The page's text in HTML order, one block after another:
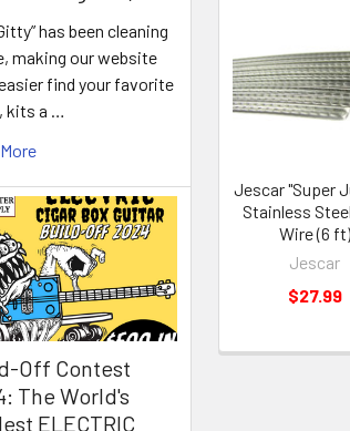
has been cleaning
making our website
find your favorite
kits a …
Off Contest
The World's
ELECTRIC
Jescar "Super
Stainless
Wire (6 ft)
Jescar
$27.99